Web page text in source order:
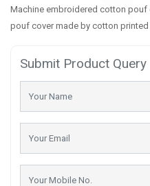
Machine embroidered cotton pouf
pouf cover made by cotton
Submit Product Query